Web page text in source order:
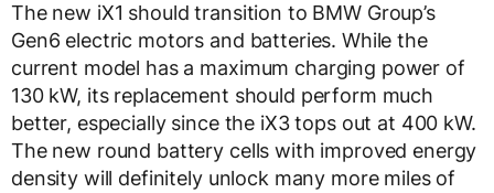
The new iX1 should transition to BMW Group’s
Gen6 electric motors and batteries. While the
current model has a maximum charging power of
130 kW, its replacement should perform much
better, especially since the iX3 tops out at 400 kW.
The new round battery cells with improved energy
density will definitely unlock many more miles of